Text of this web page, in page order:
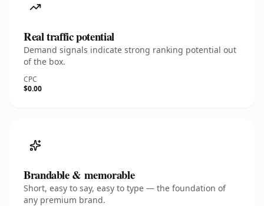
Real traffic potential
Demand signals indicate strong ranking potential out
of the box.
CPC
$0.00
Brandable & memorable
Short, easy to say, easy to type — the foundation of
any premium brand.